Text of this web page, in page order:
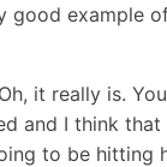
good example
it really is.
and I think that
to be hitting